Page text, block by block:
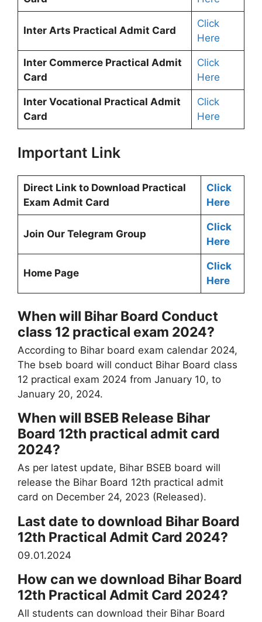
Inter Arts Practical Admit Card
Click
Here
Inter Commerce Practical Admit
Card
Click
Here
Inter Vocational Practical Admit
Card
Click
Here
Important Link
Direct Link to Download Practical
Exam Admit Card
Click
Here
Join Our Telegram Group
Click
Here
Home Page
Click
Here
When will Bihar Board Conduct
class 12 practical exam 2024?
According to Bihar board exam calendar 2024,
The bseb board will conduct Bihar Board class
12 practical exam 2024 from January 10, to
January 20, 2024.
When will BSEB Release Bihar
Board 12th practical admit card
2024?
As per latest update, Bihar BSEB board will
release the Bihar Board 12th practical admit
card on December 24, 2023 (Released).
Last date to download Bihar Board
12th Practical Admit Card 2024?
09.01.2024
How can we download Bihar Board
12th Practical Admit Card 2024?
All students can download their Bihar Board